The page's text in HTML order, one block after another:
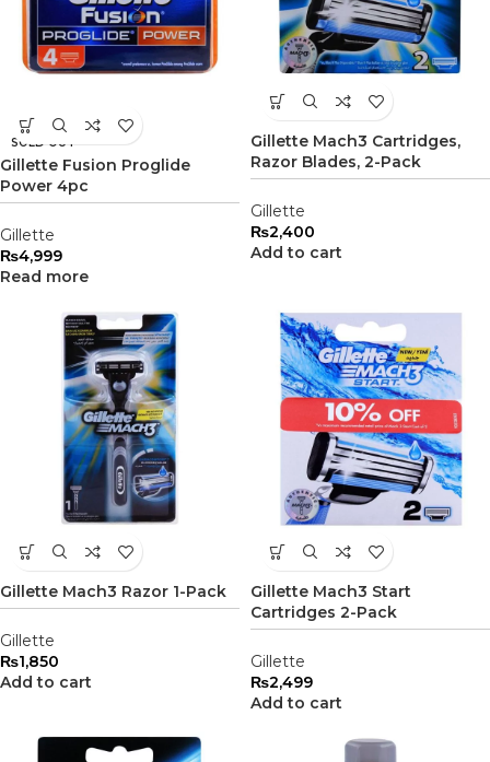
SOLD OUT
Gillette Fusion Proglide
Power 4pc
Gillette
₨4,999
Read more
Gillette Mach3 Cartridges,
Razor Blades, 2-Pack
Gillette
₨2,400
Add to cart
Gillette Mach3 Razor 1-Pack
Gillette
₨1,850
Add to cart
Gillette Mach3 Start
Cartridges 2-Pack
Gillette
₨2,499
Add to cart